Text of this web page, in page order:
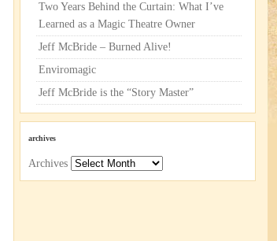
Two Years Behind the Curtain: What I’ve
Learned as a Magic Theatre Owner
Jeff McBride – Burned Alive!
Enviromagic
Jeff McBride is the “Story Master”
archives
Archives